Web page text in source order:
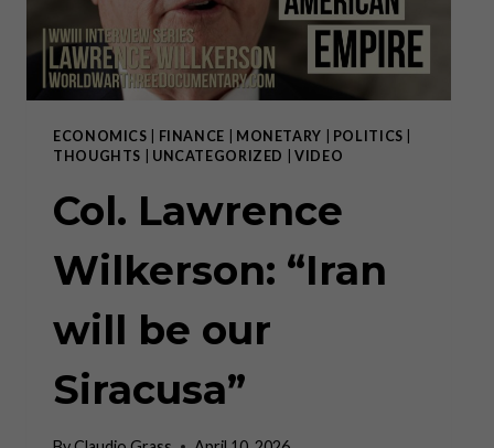
ECONOMICS FINANCE MONETARY POLITICS
THOUGHTS
UNCATEGORIZED |VIDEO
Col. Lawrence
Wilkerson: “Iran
will be our
Siracusa”